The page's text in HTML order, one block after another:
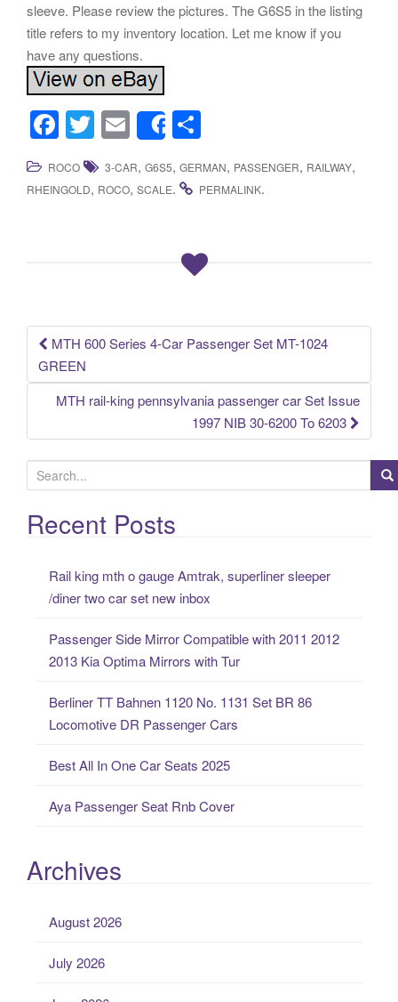
sleeve. Please review the pictures. The G6S5 in the listing
title refers to my inventory location. Let me know if you
have any questions.
F
a
c
k
T
wi
tt
E
m
ail
Share
h
ar
ROCO 3-CAR, G6S5, GERMAN, PASSENGER, RAILWAY,
RHEINGOLD, ROCO, SCALE. PERMALINK.
Post navigation
MTH 600 Series 4-Car Passenger Set MT-1024
GREEN
MTH rail-king pennsylvania passenger car Set Issue
1997 NIB 30-6200 To 6203
e
a
rRecent Posts
Rail king mth o gauge Amtrak, superliner sleeper
/diner two car set new inbox
Passenger Side Mirror Compatible with 2011 2012
2013 Kia Optima Mirrors with Tur
Berliner TT Bahnen 1120 No. 1131 Set BR 86
Locomotive DR Passenger Cars
Best All In One Car Seats 2025
Aya Passenger Seat Rnb Cover
Archives
August 2026
July 2026